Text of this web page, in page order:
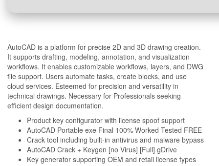
AutoCAD is a platform for precise 2D and 3D drawing creation.
It supports drafting, modeling, annotation, and visualization
workflows. It enables customizable workflows, layers, and DWG
file support. Users automate tasks, create blocks, and use
cloud services. Esteemed for precision and versatility in
technical drawings. Necessary for Professionals seeking
efficient design documentation.
Product key configurator with license spoof support
AutoCAD Portable exe Final 100% Worked Tested FREE
Crack tool including built-in antivirus and malware bypass
AutoCAD Crack + Keygen [no Virus] [Full] gDrive
Key generator supporting OEM and retail license types